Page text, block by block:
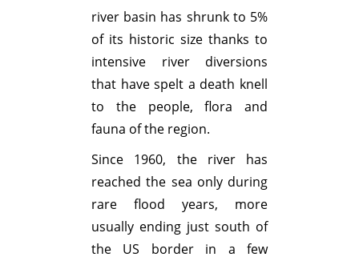
river basin has shrunk to 5%
of its historic size thanks to
intensive river diversions
that have spelt a death knell
to the people, flora and
fauna of the region.
Since 1960, the river has
reached the sea only during
rare flood years, more
usually ending just south of
the US border in a few